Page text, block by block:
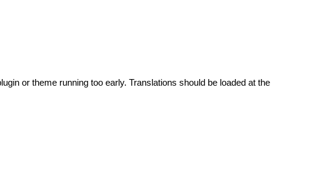
or theme running too early. Translations should be loaded at the